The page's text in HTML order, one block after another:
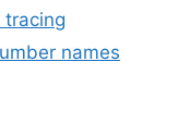
tracing
names